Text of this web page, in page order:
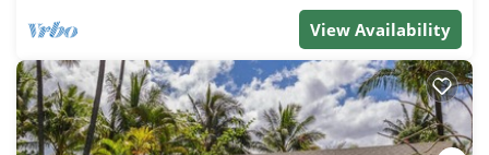
View Availability